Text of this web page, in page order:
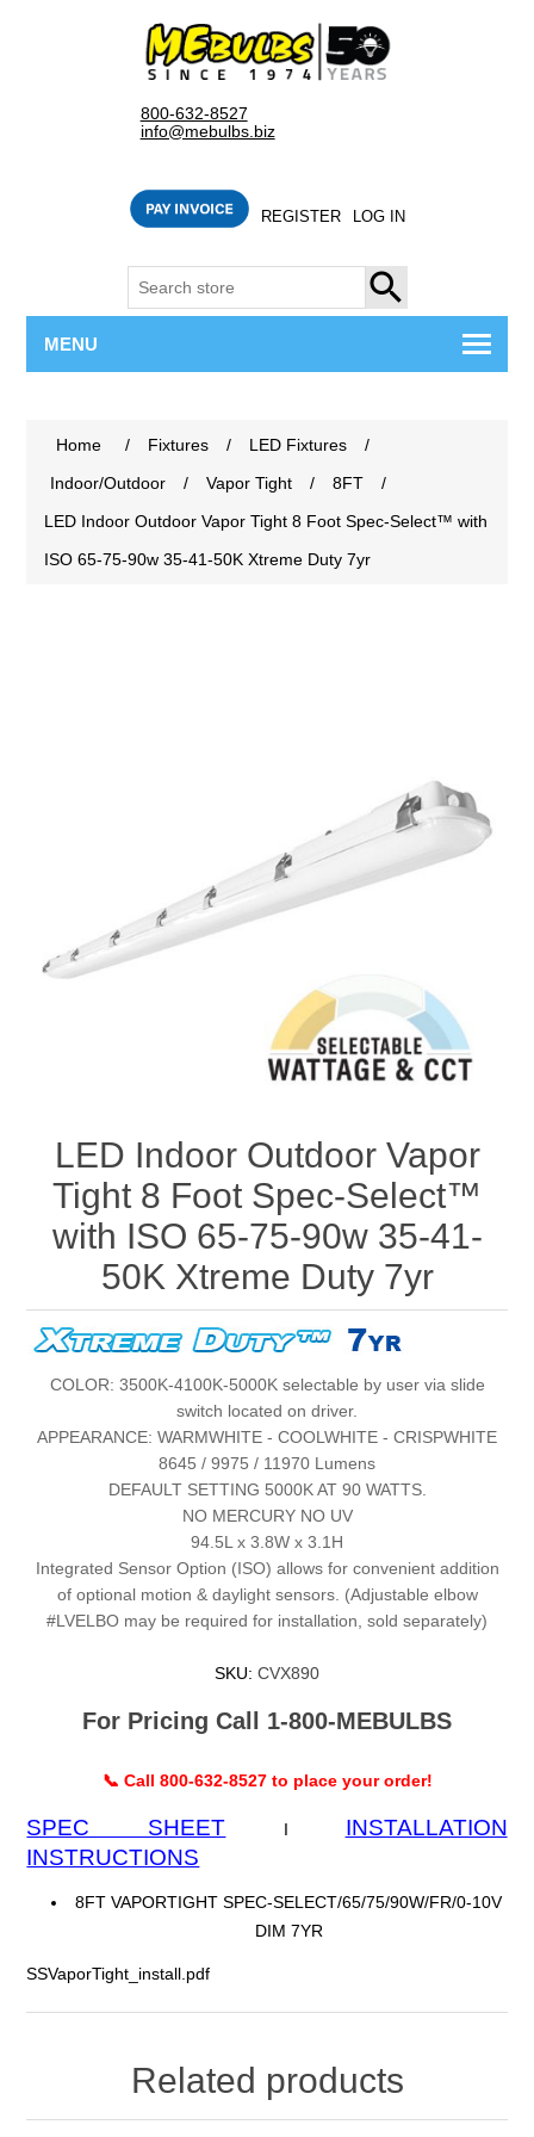
800-632-8527
info@mebulbs.biz
REGISTER LOG IN
SEARCH
MENU
Home / Fixtures / LED Fixtures
/
Indoor/Outdoor
/ Vapor Tight / 8FT
/
LED Indoor Outdoor Vapor Tight 8 Foot Spec-Select™ with
ISO 65-75-90w 35-41-50K Xtreme Duty 7yr
LED Indoor Outdoor Vapor
Tight 8 Foot Spec-Select™
with ISO 65-75-90w 35-41-
50K Xtreme Duty 7yr
COLOR: 3500K-4100K-5000K selectable by user via slide
switch located on driver.
APPEARANCE: WARMWHITE - COOLWHITE - CRISPWHITE
8645 / 9975 / 11970 Lumens
DEFAULT SETTING 5000K AT 90 WATTS.
NO MERCURY NO UV
94.5L x 3.8W x 3.1H
Integrated Sensor Option (ISO) allows for convenient addition
of optional motion & daylight sensors. (Adjustable elbow
#LVELBO may be required for installation, sold separately)
SKU: CVX890
For Pricing Call 1-800-MEBULBS
📞 Call 800-632-8527 to place your order!
SPEC SHEET I INSTALLATION
INSTRUCTIONS
8FT VAPORTIGHT SPEC-SELECT/65/75/90W/FR/0-10V
DIM 7YR
SSVaporTight_install.pdf
Related products